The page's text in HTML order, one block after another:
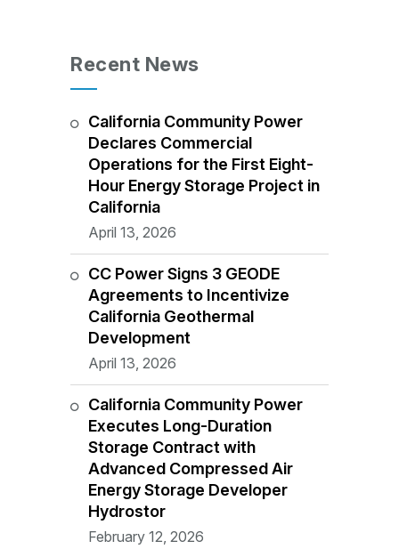
Recent News
California Community Power
Declares Commercial
Operations for the First Eight-
Hour Energy Storage Project in
California
April 13, 2026
CC Power Signs 3 GEODE
Agreements to Incentivize
California Geothermal
Development
April 13, 2026
California Community Power
Executes Long-Duration
Storage Contract with
Advanced Compressed Air
Energy Storage Developer
Hydrostor
February 12, 2026